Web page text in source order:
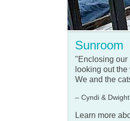
Sunroom
"Enclosing our
looking out
We and the
– Cyndi &
Learn more